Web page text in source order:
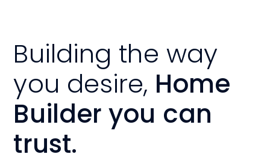
Building the way
you desire, Home
Builder you can
trust.